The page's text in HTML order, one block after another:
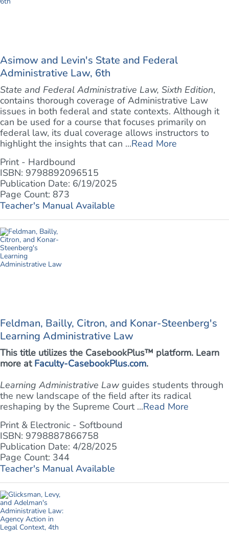
Asimow and Levin's State and Federal
Administrative Law, 6th
State and Federal Administrative Law, Sixth Edition,
contains thorough coverage of Administrative Law
issues in both federal and state contexts. Although it
can be used for a course that focuses primarily on
federal law, its dual coverage allows instructors to
highlight the insights that can ...Read More
Print - Hardbound
ISBN: 9798892096515
Publication Date: 6/19/2025
Page Count: 873
Teacher's Manual Available
Feldman, Bailly, Citron, and Konar-Steenberg's
Learning Administrative Law
This title utilizes the CasebookPlus™ platform. Learn
more at Faculty-CasebookPlus.com.
Learning Administrative Law guides students through
the new landscape of the field after its radical
reshaping by the Supreme Court ...Read More
Print & Electronic - Softbound
ISBN: 9798887866758
Publication Date: 4/28/2025
Page Count: 344
Teacher's Manual Available